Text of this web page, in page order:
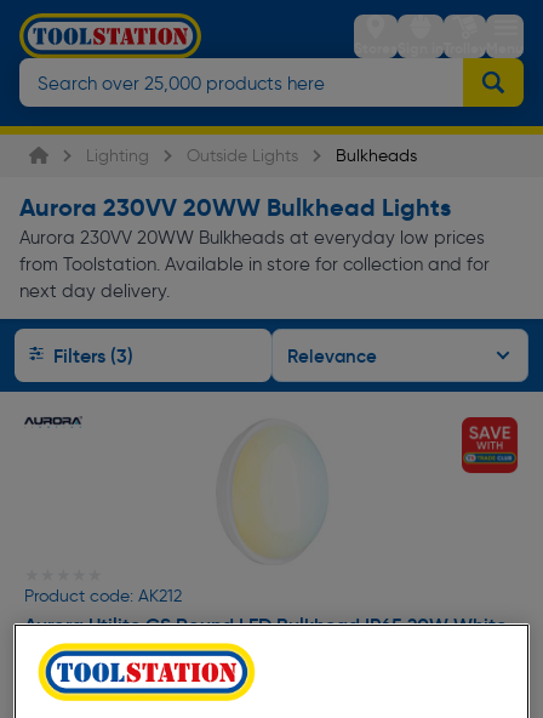
StoresSign inTrolleyMenu
Lighting Outside Lights Bulkheads
Aurora 230VV 20WW Bulkhead Lights
Aurora 230VV 20WW Bulkheads at everyday low prices
from Toolstation. Available in store for collection and for
next day delivery.
Filters (3)
Product code: AK212
Aurora Utilite CS Round LED Bulkhead IP65 20W White
£14.99
ex. VAT £12.49